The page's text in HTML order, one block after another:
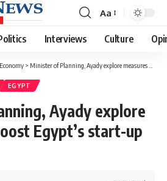
Font
Resizer
Aa
Interviews Culture
Economy > Minister of Planning, Ayady explore measures to boost Egypt’s start-up ecosystem
EGYPT
Ayady explore
Egypt’s start-up